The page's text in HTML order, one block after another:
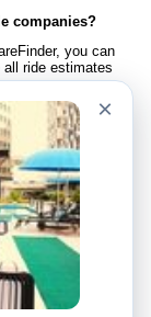
companies?
you can
all ride estimates
×